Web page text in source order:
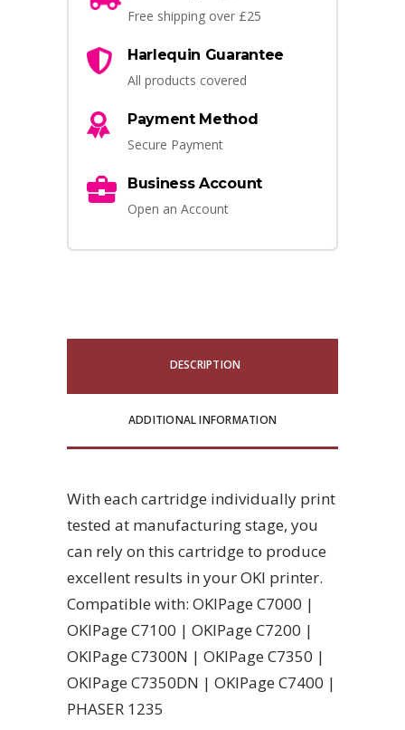
Free shipping over £25
Harlequin Guarantee
All products covered
Payment Method
Secure Payment
Business Account
Open an Account
DESCRIPTION
ADDITIONAL INFORMATION
With each cartridge individually print
tested at manufacturing stage, you
can rely on this cartridge to produce
excellent results in your OKI printer.
Compatible with: OKIPage C7000 |
OKIPage C7100 | OKIPage C7200 |
OKIPage C7300N | OKIPage C7350 |
OKIPage C7350DN | OKIPage C7400 |
PHASER 1235